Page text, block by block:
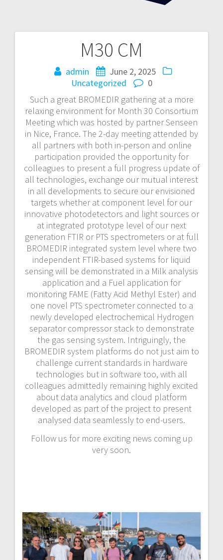
M30 CM
admin
June 2, 2025
Uncategorized
0
Such a great BROMEDIR gathering at a more
relaxing environment for Month 30 Consortium
Meeting which was hosted by partner Senseen
in Nice, France. The 2-day meeting attended by
all partners with both in-person and online
participation provided the opportunity for
colleagues to present a full progress update of
all technologies, exchange our mutual interest
in all developments to secure our envisioned
targets whether at component level for our
innovative photodetectors and light sources or
at integrated prototype level of our next
generation FTIR or PTS spectrometers or at full
BROMEDIR integrated system level where two
independent FTIR-based systems for liquid
sensing will be demonstrated in a Milk analysis
application and a Fuel application for
monitoring FAME (Fatty Acid Methyl Ester) and
one novel PTS spectrometer connected to a
newly developed electrochemical Hydrogen
separator compressor stack to demonstrate
the gas sensing system. Intriguingly, the
BROMEDIR system platforms do not just aim to
challenge current standards in hardware
technologies but in software too, with all
colleagues admittedly remaining highly excited
about data analytics and cloud platform
developed as part of the project to present
analysed data seamlessly to end-users.
Follow us for more exciting news coming up
very soon.
navigation